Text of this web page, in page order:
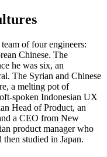
of four engineers:
Chinese. The
he was six, an
The Syrian and Chinese
a melting pot of
spoken Indonesian UX
Head of Product, an
a CEO from New
product manager who
studied in Japan.